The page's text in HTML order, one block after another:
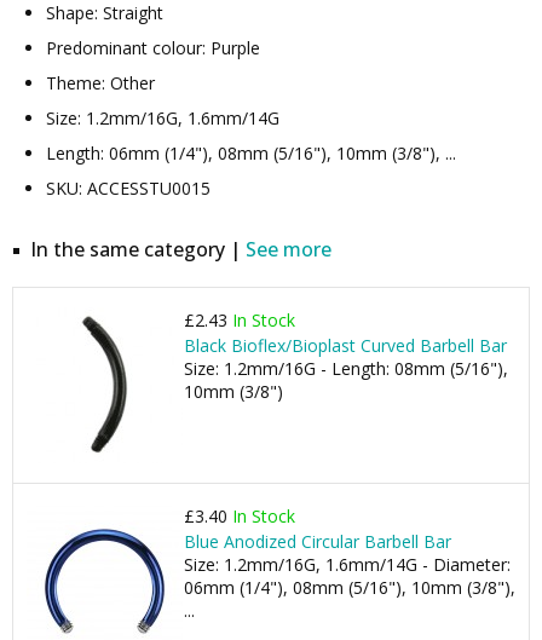
Shape: Straight
Predominant colour: Purple
Theme: Other
Size: 1.2mm/16G, 1.6mm/14G
Length: 06mm (1/4"), 08mm (5/16"), 10mm (3/8"), ...
SKU: ACCESSTU0015
In the same category | See more
£2.43 In Stock
Black Bioflex/Bioplast Curved Barbell Bar
Size: 1.2mm/16G - Length: 08mm (5/16"),
10mm (3/8")
£3.40 In Stock
Blue Anodized Circular Barbell Bar
Size: 1.2mm/16G, 1.6mm/14G - Diameter:
06mm (1/4"), 08mm (5/16"), 10mm (3/8"),
...